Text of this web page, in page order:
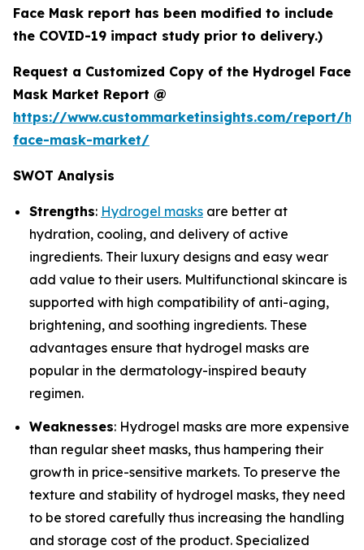
Face Mask report has been modified to include
the COVID-19 impact study prior to delivery.)
Request a Customized Copy of the Hydrogel Face
Mask Market Report @
https://www.custommarketinsights.com/report/
face-mask-market/
SWOT Analysis
Strengths: Hydrogel masks are better at
hydration, cooling, and delivery of active
ingredients. Their luxury designs and easy wear
add value to their users. Multifunctional skincare is
supported with high compatibility of anti-aging,
brightening, and soothing ingredients. These
advantages ensure that hydrogel masks are
popular in the dermatology-inspired beauty
regimen.
Weaknesses: Hydrogel masks are more expensive
than regular sheet masks, thus hampering their
growth in price-sensitive markets. To preserve the
texture and stability of hydrogel masks, they need
to be stored carefully thus increasing the handling
and storage cost of the product. Specialized